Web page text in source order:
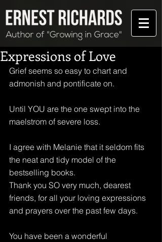
Expressions of Love
Grief seems so easy to chart and
admonish and pontificate on.
Until YOU are the one swept into the
maelstrom of severe loss.
I agree with Melanie that it seldom fits
the neat and tidy model of the
bestselling books.
Thank you SO very much, dearest
friends, for all your loving expressions
and prayers over the past few days.
You have been a wonderful